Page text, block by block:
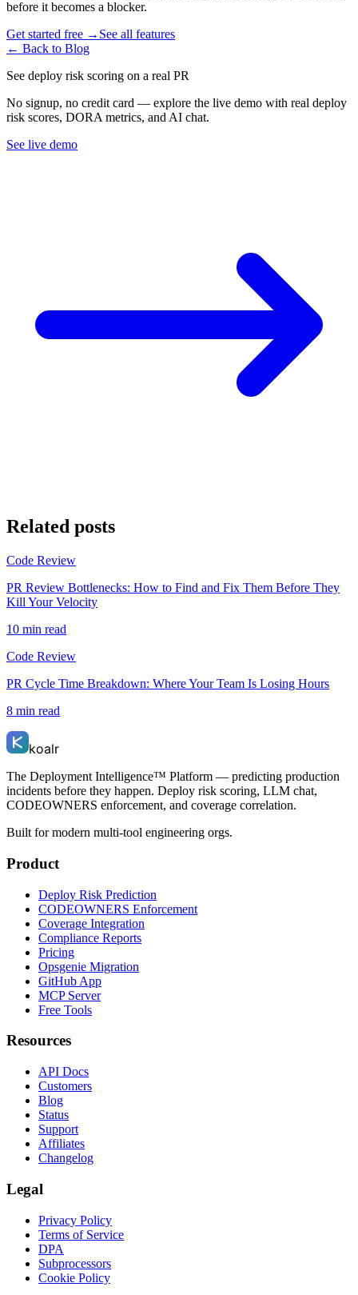
before it becomes a blocker.
Get started free → See all features
← Back to Blog
See deploy risk scoring on a real PR
No signup, no credit card — explore the live demo with real deploy
risk scores, DORA metrics, and AI chat.
See live demo
Related posts
Code Review
PR Review Bottlenecks: How to Find and Fix Them Before They
Kill Your Velocity
10 min read
Code Review
PR Cycle Time Breakdown: Where Your Team Is Losing Hours
8 min read
koalr
The Deployment Intelligence™ Platform — predicting production
incidents before they happen. Deploy risk scoring, LLM chat,
CODEOWNERS enforcement, and coverage correlation.
Built for modern multi-tool engineering orgs.
Product
Deploy Risk Prediction
CODEOWNERS Enforcement
Coverage Integration
Compliance Reports
Pricing
Opsgenie Migration
GitHub App
MCP Server
Free Tools
Resources
API Docs
Customers
Blog
Status
Support
Affiliates
Changelog
Legal
Privacy Policy
Terms of Service
DPA
Subprocessors
Cookie Policy